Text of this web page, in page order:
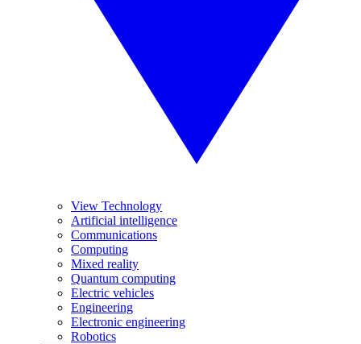
View Technology
Artificial intelligence
Communications
Computing
Mixed reality
Quantum computing
Electric vehicles
Engineering
Electronic engineering
Robotics